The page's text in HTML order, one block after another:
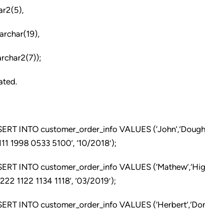
INTO customer_order_info VALUES
1998 0533 5100’, ’10/2018′);
INTO customer_order_info VALUES
1122 1134 1118’, ’03/2019′);
INTO customer_order_info VALUES